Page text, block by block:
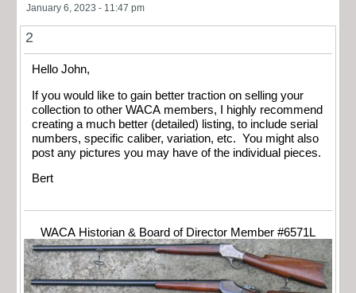
January 6, 2023 - 11:47 pm
2
Hello John,
If you would like to gain better traction on selling your
collection to other WACA members, I highly recommend
creating a much better (detailed) listing, to include serial
numbers, specific caliber, variation, etc. You might also
post any pictures you may have of the individual pieces.
Bert
WACA Historian & Board of Director Member #6571L